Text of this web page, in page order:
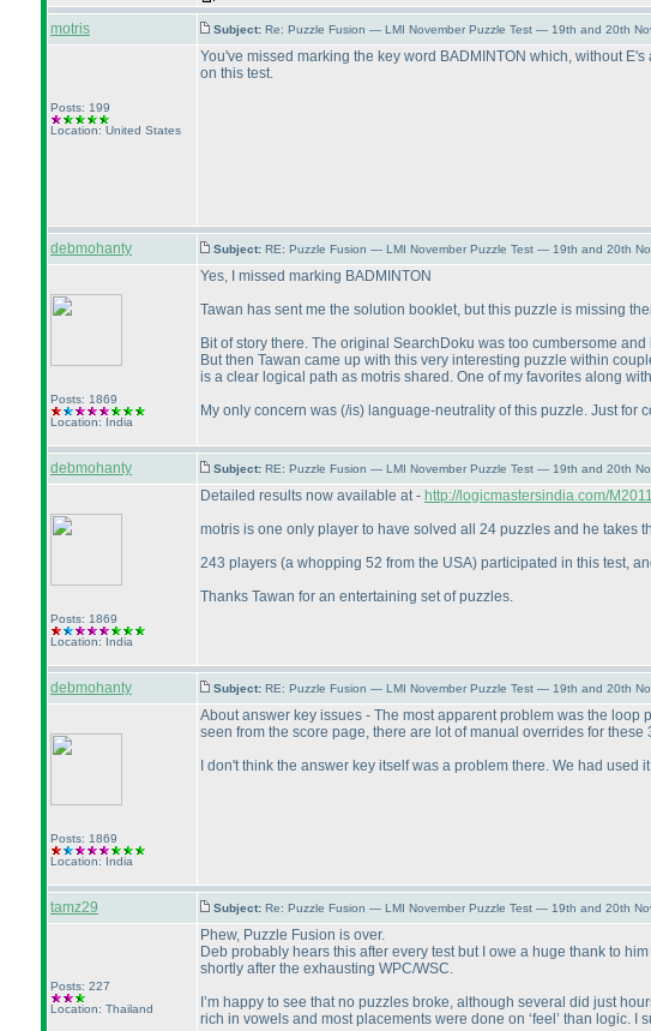
motris Subject: Re: Puzzle Fusion — LMI November Puzzle Test — 19th and 20th
Posts: 199
Location: United States
You've missed marking the key word BADMINTON which, without
on this test.
debmohanty Subject: RE: Puzzle Fusion — LMI November Puzzle Test — 19th and 20th
Posts: 1869
Location: India
Yes, I missed marking BADMINTON
Tawan has sent me the solution booklet, but this puzzle is missing
Bit of story there. The original SearchDoku was too cumbersome
But then Tawan came up with this very interesting puzzle within
is a clear logical path as motris shared. One of my favorites along
My only concern was (/is) language-neutrality of this puzzle. Just for
debmohanty Subject: RE: Puzzle Fusion — LMI November Puzzle Test — 19th and 20th
Posts: 1869
Location: India
Detailed results now available at - http://logicmastersindia.com/
motris is one only player to have solved all 24 puzzles and he takes
243 players (a whopping 52 from the USA) participated in this test,
Thanks Tawan for an entertaining set of puzzles.
debmohanty Subject: RE: Puzzle Fusion — LMI November Puzzle Test — 19th and 20th
Posts: 1869
Location: India
About answer key issues - The most apparent problem was the
seen from the score page, there are lot of manual overrides for these
I don't think the answer key itself was a problem there. We had
tamz29 Subject: Re: Puzzle Fusion — LMI November Puzzle Test — 19th and 20th
Posts: 227
Location: Thailand
Phew, Puzzle Fusion is over.
Deb probably hears this after every test but I owe a huge thank to
shortly after the exhausting WPC/WSC.
I’m happy to see that no puzzles broke, although several did just
rich in vowels and most placements were done on ‘feel’ than logic. I